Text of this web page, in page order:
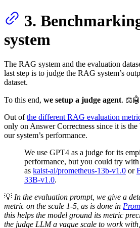
3.
system
The RAG system and the evaluation
last step is to judge the RAG system’s
dataset.
To this end, we setup a judge agent. ⚖️🤖
Out ofthe different RAG evaluation
only on Answer Correctness since it is
our system’s performance.
We use GPT4 as a judge for its
performance, but you could try with
as kaist-ai/prometheus-13b-v1.0 or
33B-v1.0.
💡 In the evaluation prompt, we give a
metric on the scale 1-5, as is done in
this helps the model ground its metric
the judge LLM a vague scale to work